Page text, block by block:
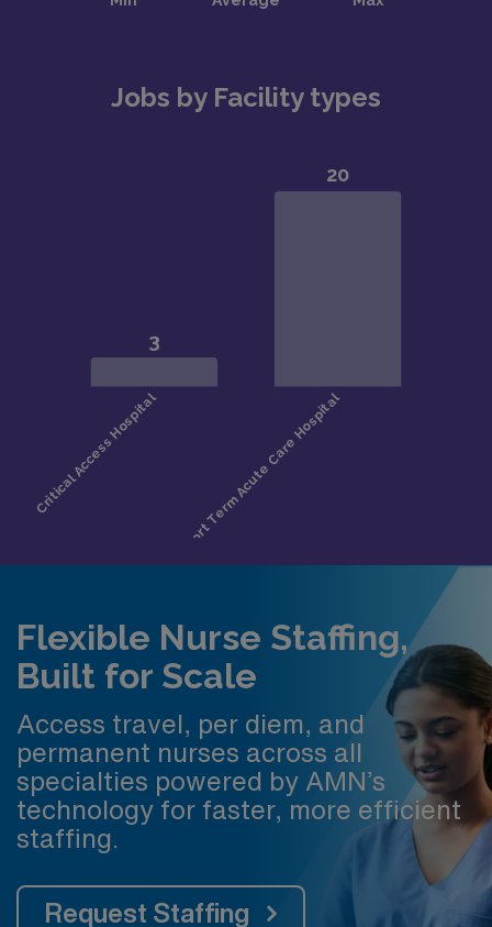
Jobs by Facility types
Flexible Nurse Staffing,
Built for Scale
Access travel, per diem, and
permanent nurses across all
specialties powered by AMN’s
technology for faster, more efficient
staffing.
Request Staffing